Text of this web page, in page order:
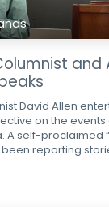
and
David Allen
on the events
A self-proclaimed
been reporting